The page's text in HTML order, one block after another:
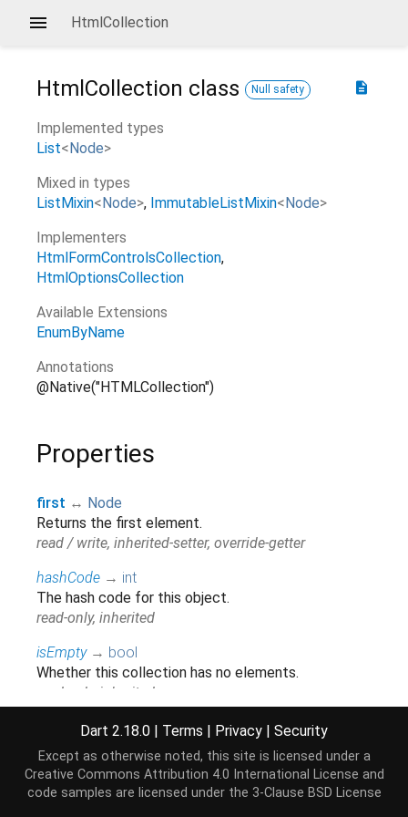
HtmlCollection
description
HtmlCollection class Null safety
Implemented types
List<Node>
Mixed in types
ListMixin<Node> ImmutableListMixin<Node>
Implementers
HtmlFormControlsCollection
HtmlOptionsCollection
Available Extensions
EnumByName
Annotations
@Native("HTMLCollection")
Properties
first ↔ Node
Returns the first element.
read / write, inherited-setter, override-getter
hashCode → int
The hash code for this object.
read-only, inherited
isEmpty → bool
Whether this collection has no elements.
read-only, inherited
isNotEmpty →bool
Whether this collection has at least one element.
read-only, inherited
iterator →Iterator <Node>
Dart 2.18.0 | Terms | Privacy | Security
Except as otherwise noted, this site is licensed under a
Creative Commons Attribution 4.0 International License and
code samples are licensed under the 3-Clause BSD License